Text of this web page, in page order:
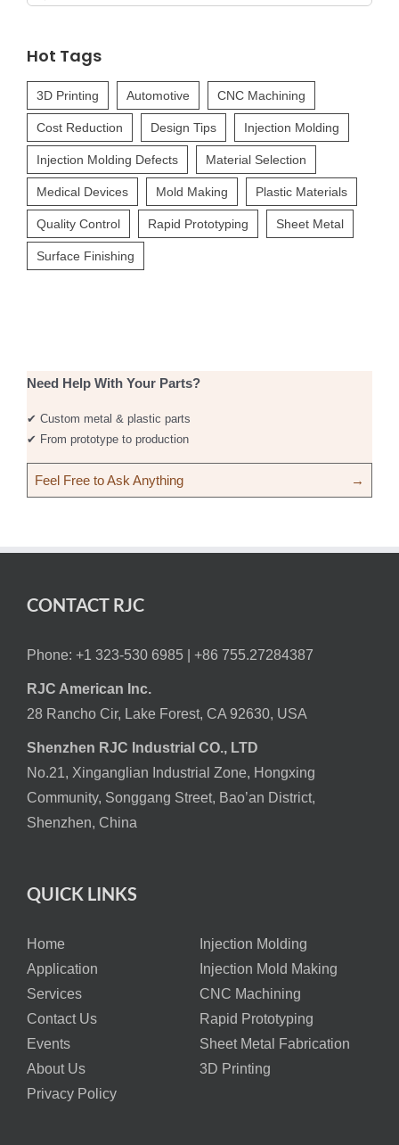
Need Help With Your Parts?
✔ Custom metal & plastic parts
✔ From prototype to production
Feel Free to Ask Anything →
Hot Tags
3D Printing Automotive CNC Machining
Cost Reduction Design Tips Injection Molding
Injection Molding Defects Material Selection
Medical Devices Mold Making Plastic Materials
Quality Control Rapid Prototyping Sheet Metal
Surface Finishing
CONTACT RJC
Phone: +1 323-530 6985 | +86 755.27284387
RJC American Inc.
28 Rancho Cir, Lake Forest, CA 92630, USA
Shenzhen RJC Industrial CO., LTD
No.21, Xinganglian Industrial Zone, Hongxing
Community, Songgang Street, Bao’an District,
Shenzhen, China
QUICK LINKS
Home
Injection Molding
Application
Injection Mold Making
Services
CNC Machining
Contact Us
Rapid Prototyping
Events
Sheet Metal Fabrication
About Us
3D Printing
Privacy Policy